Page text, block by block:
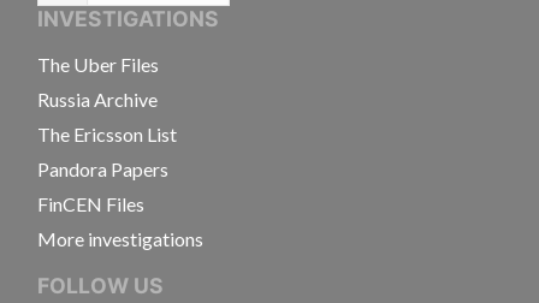
INVESTIGATIONS
The Uber Files
Russia Archive
The Ericsson List
Pandora Papers
FinCEN Files
More investigations
FOLLOW US